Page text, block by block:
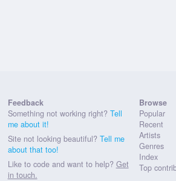
Feedback
Something not working right? Tell
me about it!
Site not looking beautiful? Tell me
about that too!
Like to code and want to help? Get
in touch.
Browse
Popular
Recent
Artists
Genres
Index
Top